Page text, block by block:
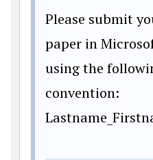
Please submit
paper in
using the
convention: